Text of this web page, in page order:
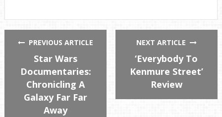
PREVIOUS ARTICLE
Star Wars
Documentaries:
Chronicling A
Galaxy Far Far
Away
NEXT ARTICLE
‘Everybody To
Kenmure Street’
Review